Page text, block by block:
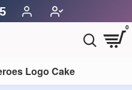
0
Logo Cake